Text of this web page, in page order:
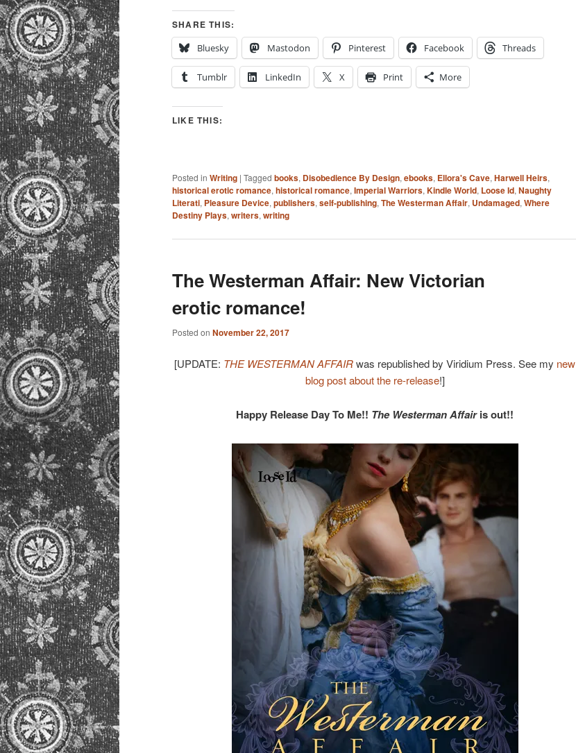
SHARE THIS:
Bluesky
Mastodon Pinterest Facebook Threads
Tumblr LinkedIn X Print More
LIKE THIS:
Posted in Writing | Tagged books, Disobedience By Design, ebooks, Ellora's Cave, Harwell Heirs,
historical erotic romance, historical romance, Imperial Warriors, Kindle World, Loose Id, Naughty
Literati, Pleasure Device, publishers, self-publishing, The Westerman Affair, Undamaged, Where
Destiny Plays, writers, writing
The Westerman Affair: New Victorian
erotic romance!
Posted on November 22, 2017
[UPDATE: THE WESTERMAN AFFAIRwas republished by Viridium Press. See my new
blog post about the re-release!]
Happy Release Day To Me!! The Westerman Affairis out!!